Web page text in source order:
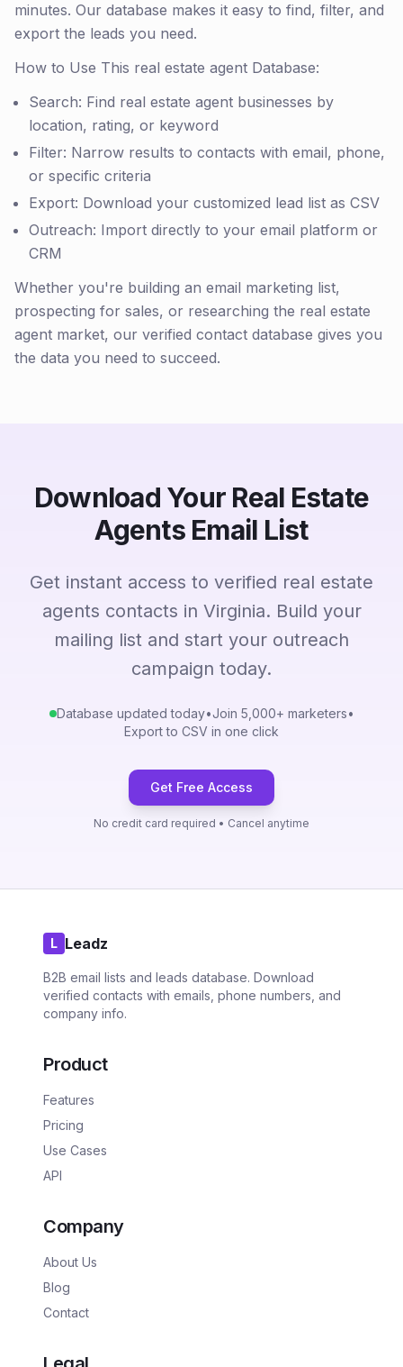
minutes. Our database makes it easy to find, filter, and
export the leads you need.
How to Use This real estate agent Database:
Search: Find real estate agent businesses by
location, rating, or keyword
Filter: Narrow results to contacts with email, phone,
or specific criteria
Export: Download your customized lead list as CSV
Outreach: Import directly to your email platform or
CRM
Whether you're building an email marketing list,
prospecting for sales, or researching the real estate
agent market, our verified contact database gives you
the data you need to succeed.
Download Your Real Estate
Agents Email List
Get instant access to verified real estate
agents contacts in Virginia. Build your
mailing list and start your outreach
campaign today.
Database updated today•Join 5,000+ marketers•
Export to CSV in one click
Get Free Access
No credit card required • Cancel anytime
L Leadz
B2B email lists and leads database. Download
verified contacts with emails, phone numbers, and
company info.
Product
Features
Pricing
Use Cases
API
Company
About Us
Blog
Contact